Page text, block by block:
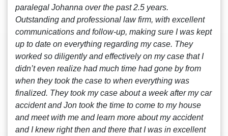
paralegal Johanna over the past 2.5 years.
Outstanding and professional law firm, with excellent
communications and follow-up, making sure I was kept
up to date on everything regarding my case. They
worked so diligently and effectively on my case that I
didn’t even realize had much time had gone by from
when they took the case to when everything was
finalized. They took my case about a week after my car
accident and Jon took the time to come to my house
and meet with me and learn more about my accident
and I knew right then and there that I was in excellent